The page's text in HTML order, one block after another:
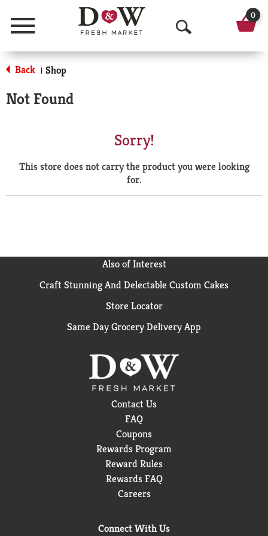
Menu
O
p
a
r
0
Back | Shop
Not Found
Sorry!
This store does not carry the product you were looking
for.
Also of Interest
Craft Stunning And Delectable Custom Cakes
Store Locator
Same Day Grocery Delivery App
Contact Us
FAQ
Coupons
Rewards Program
Reward Rules
Rewards FAQ
Careers
Connect With Us